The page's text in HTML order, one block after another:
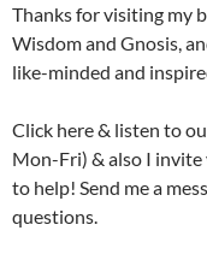
Thanks for visiting my
Wisdom and Gnosis,
like-minded and
Click here & listen to
Mon-Fri) & also I invite
to help! Send me a
questions.